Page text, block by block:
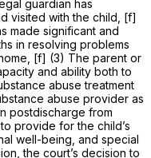
guardian has
visited with the child, [f]
made significant and
in resolving problems
[f] (3) The parent or
and ability both to
abuse treatment
abuse provider as
postdischarge from
provide for the child’s
well-being, and special
the court’s decision to